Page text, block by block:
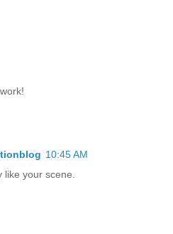
10:45 AM
like your scene.